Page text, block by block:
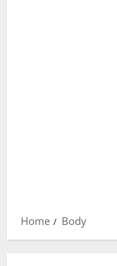
Home Body